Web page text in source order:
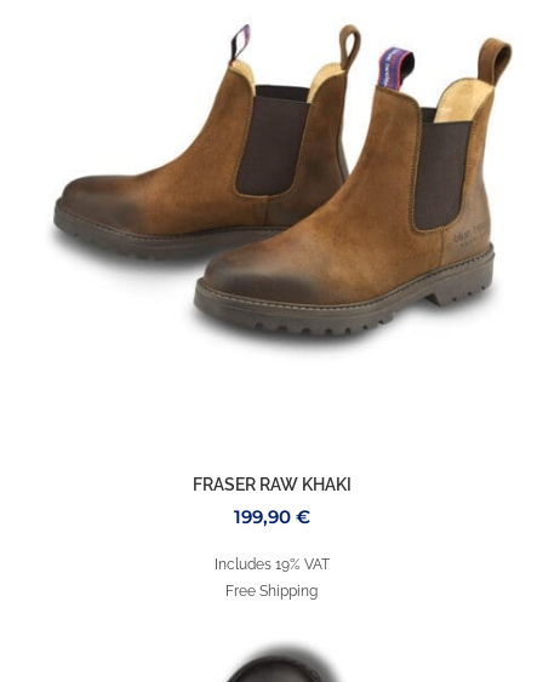
FRASER RAW KHAKI
199,90 €
Includes 19% VAT
Free Shipping